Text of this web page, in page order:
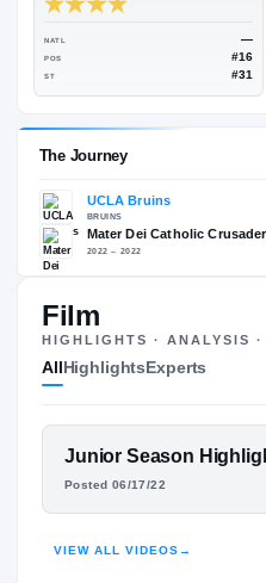
POS
80
NATL
POS
The Journey
BRUINS
Film
HIGHLIGHTS · ANALYSIS
AllHighlightsExperts
FEATURED FILM
TRE
Junior Season
Posted 06/17/22
VIEW ALL VIDEOS →